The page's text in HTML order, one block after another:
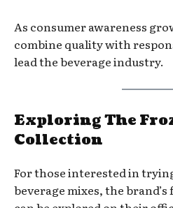
As consumer awareness
combine quality with
lead the beverage industry.
Exploring The
Collection
For those interested in
beverage mixes, the